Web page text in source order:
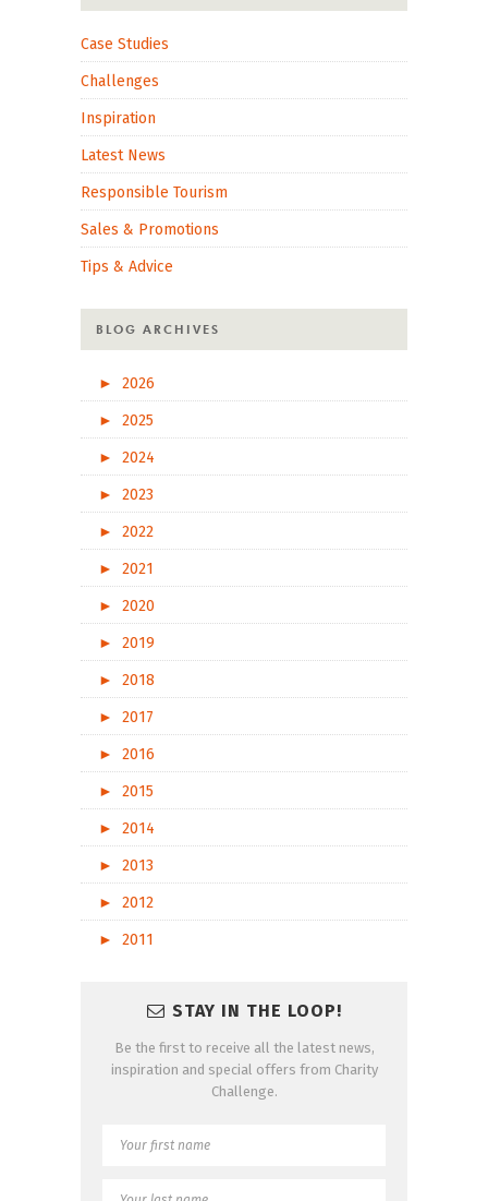
Case Studies
Challenges
Inspiration
Latest News
Responsible Tourism
Sales & Promotions
Tips & Advice
BLOG ARCHIVES
►
2026
►
2025
►
2024
►
2023
►
2022
►
2021
►
2020
►
2019
►
2018
►
2017
►
2016
►
2015
►
2014
►
2013
►
2012
►
2011
STAY IN THE LOOP!
Be the first to receive all the latest news,
inspiration and special offers from Charity
Challenge.